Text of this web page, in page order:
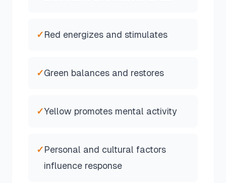
✓Red energizes and stimulates
✓Green balances and restores
✓Yellow promotes mental activity
✓Personal and cultural factors
influence response